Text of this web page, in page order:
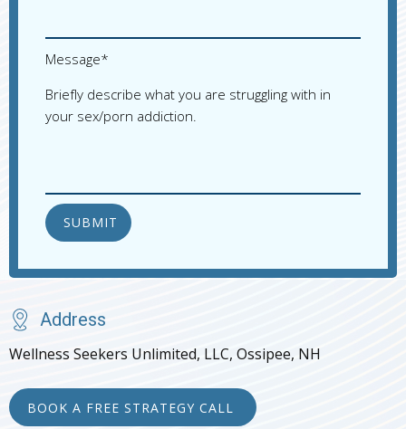
Address
Wellness Seekers Unlimited, LLC, Ossipee, NH
BOOK A FREE STRATEGY CALL
Message*
Briefly describe what you are struggling with in
your sex/porn addiction.